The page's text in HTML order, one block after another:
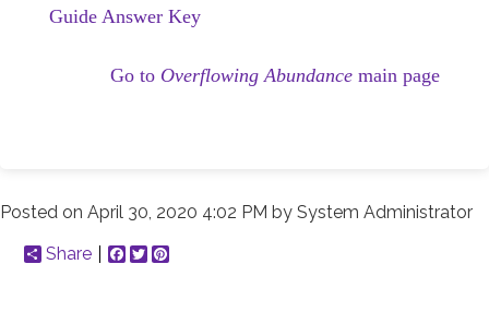
Guide Answer Key
Go to Overflowing Abundance main page
Posted on April 30, 2020 4:02 PM by System Administrator
Share
Facebook
Twitter